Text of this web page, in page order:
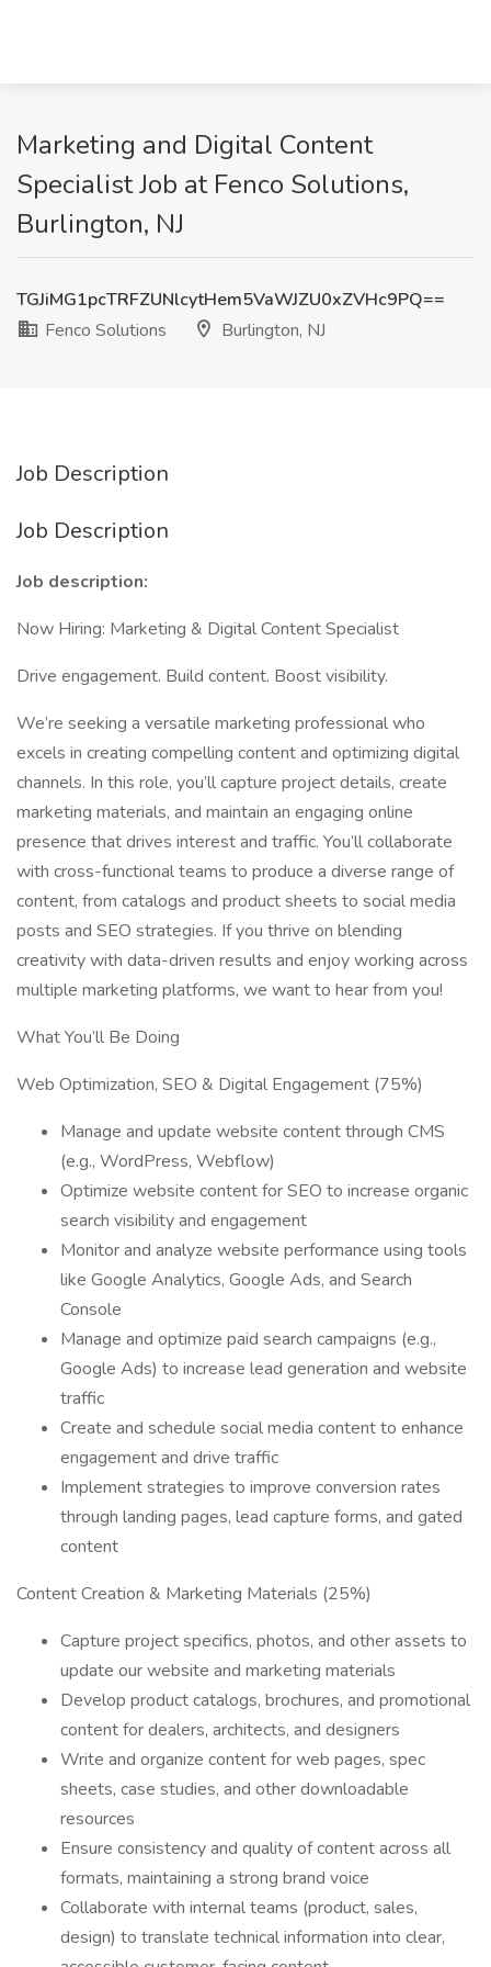
Marketing and Digital Content
Specialist Job at Fenco Solutions,
Burlington, NJ
TGJiMG1pcTRFZUNlcytHem5VaWJZU0xZVHc9PQ==
Fenco Solutions
Burlington, NJ
Job Description
Job Description
Job description:
Now Hiring: Marketing & Digital Content Specialist
Drive engagement. Build content. Boost visibility.
We’re seeking a versatile marketing professional who
excels in creating compelling content and optimizing digital
channels. In this role, you’ll capture project details, create
marketing materials, and maintain an engaging online
presence that drives interest and traffic. You’ll collaborate
with cross-functional teams to produce a diverse range of
content, from catalogs and product sheets to social media
posts and SEO strategies. If you thrive on blending
creativity with data-driven results and enjoy working across
multiple marketing platforms, we want to hear from you!
What You’ll Be Doing
Web Optimization, SEO & Digital Engagement (75%)
Manage and update website content through CMS
(e.g., WordPress, Webflow)
Optimize website content for SEO to increase organic
search visibility and engagement
Monitor and analyze website performance using tools
like Google Analytics, Google Ads, and Search
Console
Manage and optimize paid search campaigns (e.g.,
Google Ads) to increase lead generation and website
traffic
Create and schedule social media content to enhance
engagement and drive traffic
Implement strategies to improve conversion rates
through landing pages, lead capture forms, and gated
content
Content Creation & Marketing Materials (25%)
Capture project specifics, photos, and other assets to
update our website and marketing materials
Develop product catalogs, brochures, and promotional
content for dealers, architects, and designers
Write and organize content for web pages, spec
sheets, case studies, and other downloadable
resources
Ensure consistency and quality of content across all
formats, maintaining a strong brand voice
Collaborate with internal teams (product, sales,
design) to translate technical information into clear,